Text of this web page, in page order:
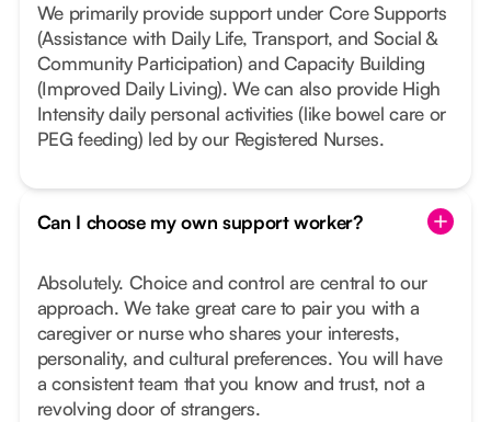
We primarily provide support under Core Supports
(Assistance with Daily Life, Transport, and Social &
Community Participation) and Capacity Building
(Improved Daily Living). We can also provide High
Intensity daily personal activities (like bowel care or
PEG feeding) led by our Registered Nurses.
Can I choose my own support worker?
Absolutely. Choice and control are central to our
approach. We take great care to pair you with a
caregiver or nurse who shares your interests,
personality, and cultural preferences. You will have
a consistent team that you know and trust, not a
revolving door of strangers.